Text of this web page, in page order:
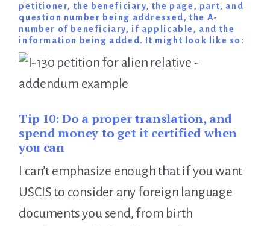
petitioner, the beneficiary, the page, part, and
question number being addressed, the A-
number of beneficiary, if applicable, and the
information being added. It might look like so:
Tip 10: Do a proper translation, and
spend money to get it certified when
you can
I can’t emphasize enough that if you want
USCIS to consider any foreign language
documents you send, from birth